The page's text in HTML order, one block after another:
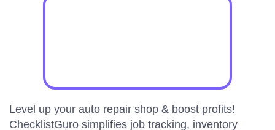
Level up your auto repair shop & boost profits!
ChecklistGuro simplifies job tracking, inventory